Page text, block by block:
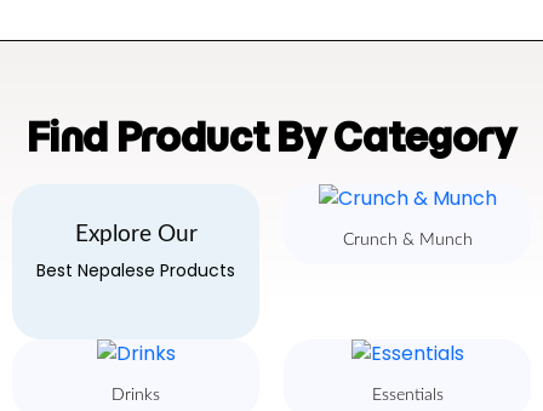
Find Product By Category
Explore Our
Best Nepalese Products
Crunch & Munch
Drinks Essentials